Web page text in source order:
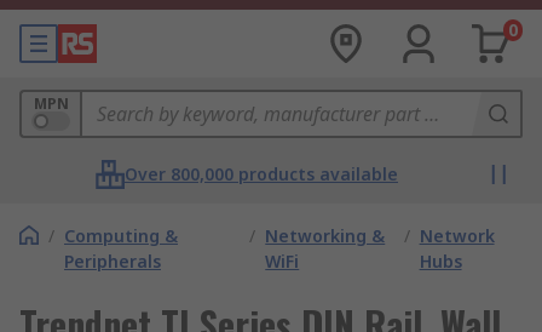
0
MPN
Over 800,000 products available
/ Computing &
Peripherals
/ Networking &
WiFi
/ Network
Hubs